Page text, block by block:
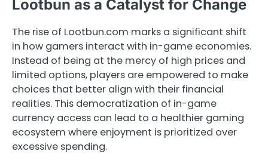
Lootbun as a Catalyst for Change
The rise of Lootbun.com marks a significant shift
in how gamers interact with in-game economies.
Instead of being at the mercy of high prices and
limited options, players are empowered to make
choices that better align with their financial
realities. This democratization of in-game
currency access can lead to a healthier gaming
ecosystem where enjoyment is prioritized over
excessive spending.